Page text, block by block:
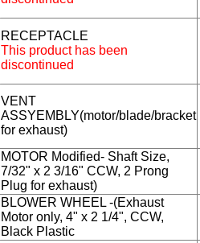
RECEPTACLE
This product has been
discontinued
VENT
ASSYEMBLY(motor/blade/bracket
for exhaust)
MOTOR Modified- Shaft Size,
7/32" x 2 3/16" CCW, 2 Prong
Plug for exhaust)
BLOWER WHEEL -(Exhaust
Motor only, 4" x 2 1/4", CCW,
Black Plastic